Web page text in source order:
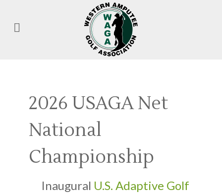
2026 USAGA Net
National
Championship
Inaugural U.S. Adaptive Golf